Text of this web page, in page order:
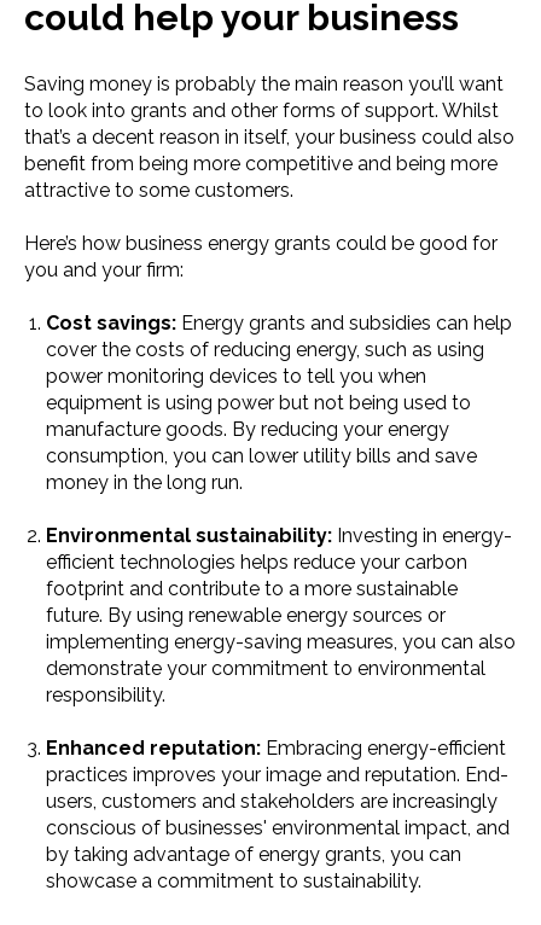
could help your business
Saving money is probably the main reason you’ll want
to look into grants and other forms of support. Whilst
that’s a decent reason in itself, your business could also
benefit from being more competitive and being more
attractive to some customers.
Here’s how b​​usiness energy grants could be good for
you and your firm:
Cost savings: Energy grants and subsidies can help
cover the costs of reducing energy, such as using
power monitoring devices to tell you when
equipment is using power but not being used to
manufacture goods. By reducing your energy
consumption, you can lower utility bills and save
money in the long run.
Environmental sustainability: Investing in energy-
efficient technologies helps reduce your carbon
footprint and contribute to a more sustainable
future. By using renewable energy sources or
implementing energy-saving measures, you can also
demonstrate your commitment to environmental
responsibility.
Enhanced reputation:Embracing energy-efficient
practices improves your image and reputation. End-
users, customers and stakeholders are increasingly
conscious of businesses' environmental impact, and
by taking advantage of energy grants, you can
showcase a commitment to sustainability.